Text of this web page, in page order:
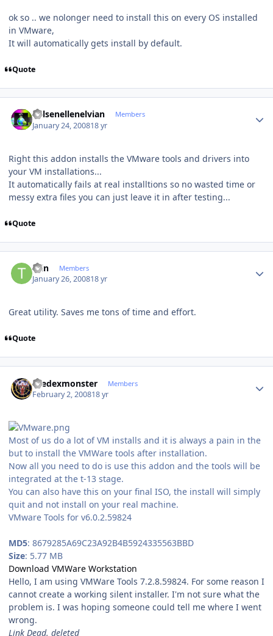
ok so .. we nolonger need to install this on every OS installed
in VMware,
It will automatically gets install by default.
Quote
Kelsenellenelvian Members
January 24, 200818 yr
Right this addon installs the VMware tools and drivers into
your VM installations...
It automatically fails at real installtions so no wasted time or
messy extra files you can just leave it in after testing...
Quote
tain Members
January 26, 200818 yr
Great utility. Saves me tons of time and effort.
Quote
thedexmonster Members
February 2, 200818 yr
Most of us do a lot of VM installs and it is always a pain in the
but to install the VMWare tools after installation.
Now all you need to do is use this addon and the tools will be
integrated at the t-13 stage.
You can also have this on your final ISO, the install will simply
quit and not install on your real machine.
VMware Tools for v6.0.2.59824
MD5: 8679285A69C23A92B4B5924335563BBD
Size: 5.77 MB
Download VMWare Workstation
Hello, I am using VMWare Tools 7.2.8.59824. For some reason I
cannot create a working silent installer. I'm not sure what the
problem is. I was hoping someone could tell me where I went
wrong.
Link Dead. deleted